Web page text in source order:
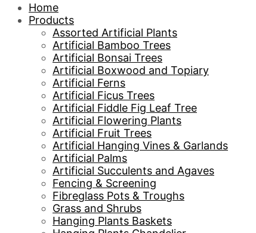
Home
Products
Assorted Artificial Plants
Artificial Bamboo Trees
Artificial Bonsai Trees
Artificial Boxwood and Topiary
Artificial Ferns
Artificial Ficus Trees
Artificial Fiddle Fig Leaf Tree
Artificial Flowering Plants
Artificial Fruit Trees
Artificial Hanging Vines & Garlands
Artificial Palms
Artificial Succulents and Agaves
Fencing & Screening
Fibreglass Pots & Troughs
Grass and Shrubs
Hanging Plants Baskets